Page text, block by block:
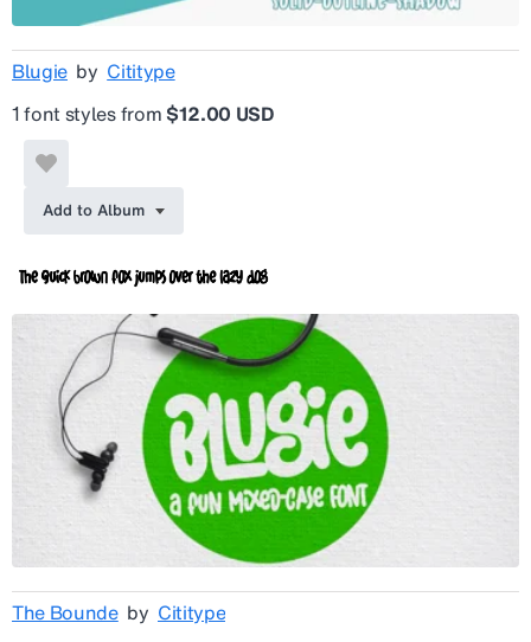
Blugie by Cititype
1 font styles from$12.00 USD
Add to Album
The Boundeby Cititype